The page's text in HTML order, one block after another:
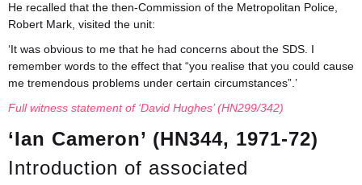
He recalled that the then-Commission of the Metropolitan Police,
Robert Mark, visited the unit:
‘It was obvious to me that he had concerns about the SDS. I
remember words to the effect that “you realise that you could cause
me tremendous problems under certain circumstances”.’
Full witness statement of ‘David Hughes’ (HN299/342)
‘Ian Cameron’ (HN344, 1971-72)
Introduction of associated